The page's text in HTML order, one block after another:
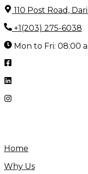
Skip
to
110 Post Road,
+1(203) 275-6038
Mon to Fri: 08:00
Home
Why Us